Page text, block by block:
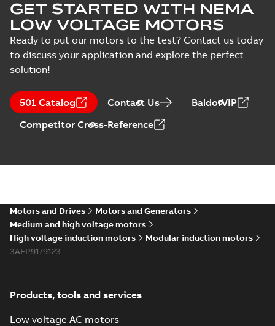
GET STARTED WITH NEMA
LOW VOLTAGE MOTORS
Ready to put our motors to the test? Contact us today
to discuss your application and explore the perfect
solution!
501 Catalog Contact Us
BaldorVIP
Competitor Cross-Reference
Motors and Drives
Motors and Generators
Medium and high voltage motors
High voltage induction motors
Modular induction motors
3AFP9179123
Products, tools and services
Low voltage AC motors